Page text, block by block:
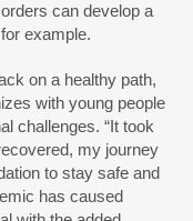
can develop a
example.
on a healthy path,
with young people
challenges. “It took
my journey
to stay safe and
has caused